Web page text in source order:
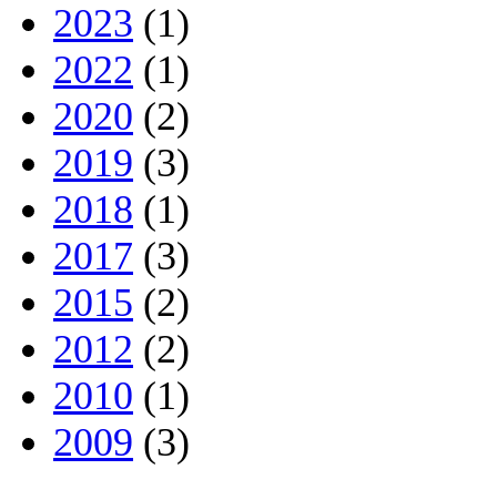
2023 (1)
2022 (1)
2020 (2)
2019 (3)
2018 (1)
2017 (3)
2015 (2)
2012 (2)
2010 (1)
2009 (3)